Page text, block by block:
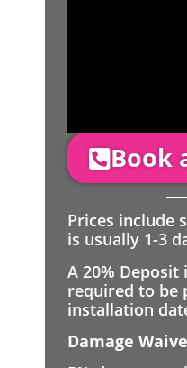
Book
Prices include
is usually 1-3
A 20%
required to be
installation
Damage